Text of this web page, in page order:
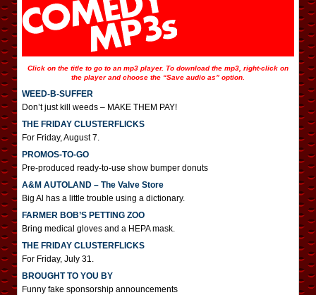
Click on the title to go to an mp3 player. To download the mp3, right-click on
the player and choose the “Save audio as” option.
WEED-B-SUFFER
Don’t just kill weeds – MAKE THEM PAY!
THE FRIDAY CLUSTERFLICKS
For Friday, August 7.
PROMOS-TO-GO
Pre-produced ready-to-use show bumper donuts
A&M AUTOLAND – The Valve Store
Big Al has a little trouble using a dictionary.
FARMER BOB’S PETTING ZOO
Bring medical gloves and a HEPA mask.
THE FRIDAY CLUSTERFLICKS
For Friday, July 31.
BROUGHT TO YOU BY
Funny fake sponsorship announcements